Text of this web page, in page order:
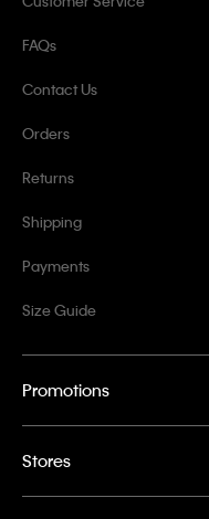
FAQs
Contact Us
Orders
Returns
Shipping
Payments
Size Guide
Promotions
Stores